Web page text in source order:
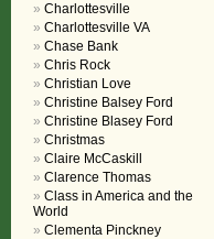
Charlottesville
Charlottesville VA
Chase Bank
Chris Rock
Christian Love
Christine Balsey Ford
Christine Blasey Ford
Christmas
Claire McCaskill
Clarence Thomas
Class in America and the
World
Clementa Pinckney